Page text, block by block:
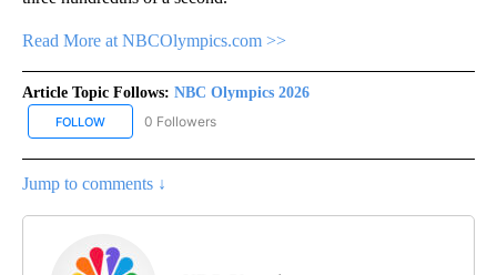
Read More at NBCOlympics.com >>
Article Topic Follows: NBC Olympics 2026
FOLLOW FOLLOW "NBC OLYMPICS 2026" TO RECEIVE NOTIFICATIONS
0 Followers
Jump to comments ↓